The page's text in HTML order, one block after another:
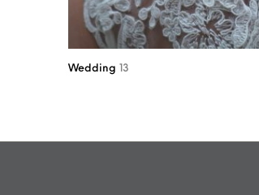
Wedding 13